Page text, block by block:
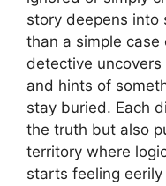
story deepens into
than a simple
detective
and hints of
stay buried. Each
the truth but also
territory where
starts feeling